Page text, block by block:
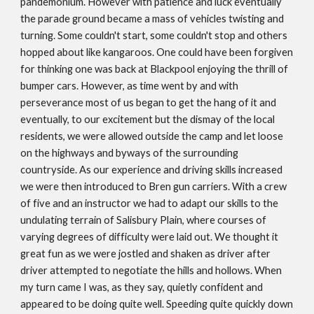
the parade ground became a mass of vehicles twisting and
turning. Some couldn't start, some couldn't stop and others
hopped about like kangaroos. One could have been forgiven
for thinking one was back at Blackpool enjoying the thrill of
bumper cars. However, as time went by and with
perseverance most of us began to get the hang of it and
eventually, to our excitement but the dismay of the local
residents, we were allowed outside the camp and let loose
on the highways and byways of the surrounding
countryside. As our experience and driving skills increased
we were then introduced to Bren gun carriers. With a crew
of five and an instructor we had to adapt our skills to the
undulating terrain of Salisbury Plain, where courses of
varying degrees of difficulty were laid out. We thought it
great fun as we were jostled and shaken as driver after
driver attempted to negotiate the hills and hollows. When
my turn came I was, as they say, quietly confident and
appeared to be doing quite well. Speeding quite quickly down